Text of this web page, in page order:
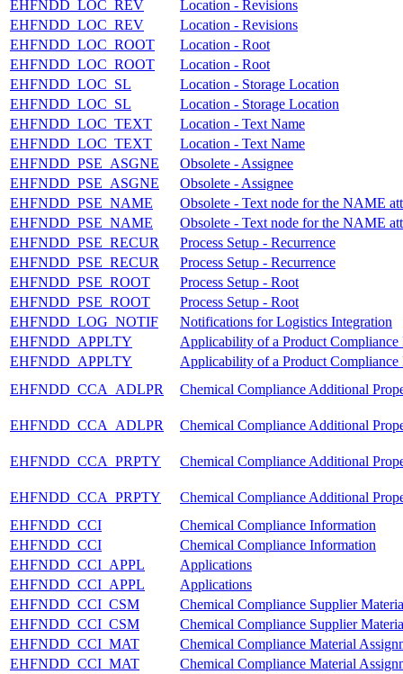
EHFNDD_LOC_REV
Location - Revisions
EHFNDD_LOC_REV
Location - Revisions
EHFNDD_LOC_ROOT
Location - Root
EHFNDD_LOC_ROOT
Location - Root
EHFNDD_LOC_SL
Location - Storage Location
EHFNDD_LOC_SL
Location - Storage Location
EHFNDD_LOC_TEXT
Location - Text Name
EHFNDD_LOC_TEXT
Location - Text Name
EHFNDD_PSE_ASGNE
Obsolete - Assignee
EHFNDD_PSE_ASGNE
Obsolete - Assignee
EHFNDD_PSE_NAME
Obsolete - Text node for the NAME
EHFNDD_PSE_NAME
Obsolete - Text node for the NAME
EHFNDD_PSE_RECUR
Process Setup - Recurrence
EHFNDD_PSE_RECUR
Process Setup - Recurrence
EHFNDD_PSE_ROOT
Process Setup - Root
EHFNDD_PSE_ROOT
Process Setup - Root
EHFNDD_LOG_NOTIF
Notifications for Logistics Integration
EHFNDD_APPLTY
Applicability of a Product Compliance
EHFNDD_APPLTY
Applicability of a Product Compliance
EHFNDD_CCA_ADLPR
Chemical Compliance Additional
EHFNDD_CCA_ADLPR Chemical Compliance Additional
EHFNDD_CCA_PRPTY Chemical Compliance Additional
EHFNDD_CCA_PRPTY
Chemical Compliance Additional
EHFNDD_CCI
Chemical Compliance Information
EHFNDD_CCI
Chemical Compliance Information
EHFNDD_CCI_APPL
Applications
EHFNDD_CCI_APPL
Applications
EHFNDD_CCI_CSM
Chemical Compliance Supplier
EHFNDD_CCI_CSM
Chemical Compliance Supplier
EHFNDD_CCI_MAT
Chemical Compliance Material
EHFNDD_CCI_MAT
Chemical Compliance Material